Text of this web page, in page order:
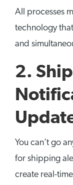
All processes
technology
and
2.
You can’t go
for shipping
create real-